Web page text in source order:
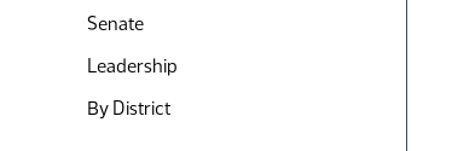
Senate
Leadership
By District